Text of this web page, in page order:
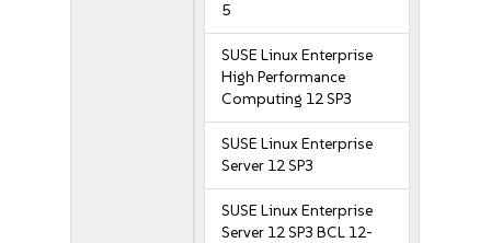
5
SUSE Linux Enterprise
High Performance
Computing 12 SP3
SUSE Linux Enterprise
Server 12 SP3
SUSE Linux Enterprise
Server 12 SP3 BCL 12-